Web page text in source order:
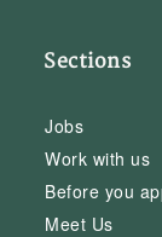
Sections
Jobs
Work with us
Before you
Meet Us